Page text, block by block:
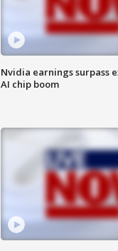
Nvidia earnings surpass
AI chip boom